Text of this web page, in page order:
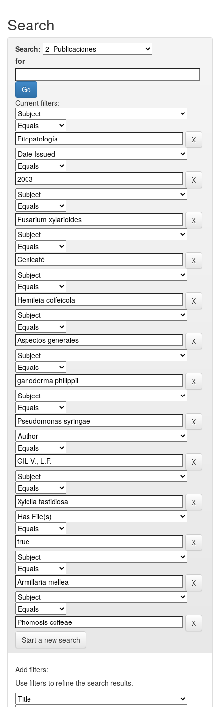
Search
Search:
for
Current filters:
Start a new search
Add filters:
Use filters to refine the search results.